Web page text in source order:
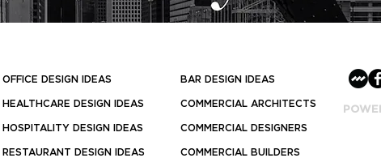
OFFICE DESIGN IDEAS
HEALTHCARE DESIGN IDEAS
HOSPITALITY DESIGN IDEAS
RESTAURANT DESIGN IDEAS
BAR DESIGN IDEAS
COMMERCIAL ARCHITECTS
COMMERCIAL DESIGNERS
COMMERCIAL BUILDERS